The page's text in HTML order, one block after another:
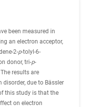
been measured in
an electron acceptor,
2-p-tolyl-6-
donor, tri-p-
results are
due to Bässler
this study is that the
on electron